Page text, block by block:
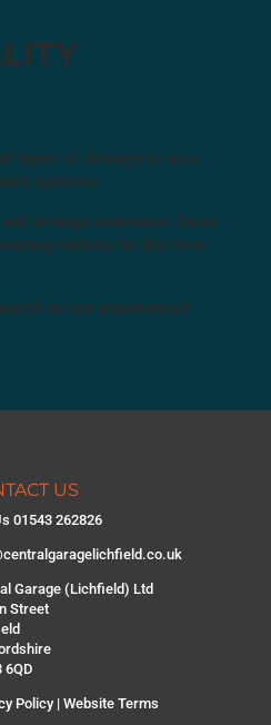
types of damage to your
systems.
arrange estimates, liaise
vehicle for the time
as our experienced
US
01543 262826
Garage (Lichfield) Ltd
Street
6QD
Policy| Website Terms